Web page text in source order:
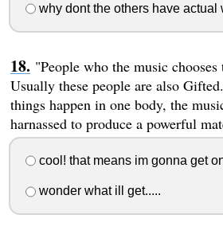
why dont the others have actual
"People who the music chooses
Usually these people are also
things happen in one body, the
harnassed to produce a powerful
cool! that means im gonna get
wonder what ill get.....